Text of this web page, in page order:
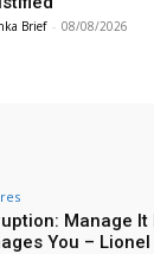
Brief - 08/08/2026
Manage
You –